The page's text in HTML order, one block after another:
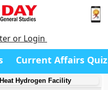
or Login
Current Affairs Quiz
Hydrogen Facility